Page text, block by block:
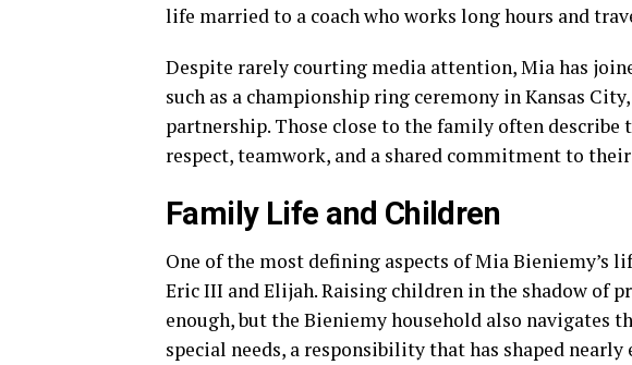
life married to a coach who works long hours and
Despite rarely courting media attention, Mia has
such as a championship ring ceremony in Kansas
partnership. Those close to the family often
respect, teamwork, and a shared commitment to
Family Life and Children
One of the most defining aspects of Mia Bieniemy’s
Eric III and Elijah. Raising children in the shadow of
enough, but the Bieniemy household also navigates
special needs, a responsibility that has shaped